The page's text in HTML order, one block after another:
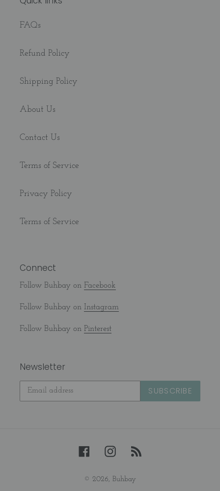
FAQs
Refund Policy
Shipping Policy
About Us
Contact Us
Terms of Service
Privacy Policy
Terms of Service
Connect
Follow Buhbay on Facebook
Follow Buhbay on Instagram
Follow Buhbay on Pinterest
Newsletter
SUBSCRIBE
FacebookInstagram
© 2026, Buhbay